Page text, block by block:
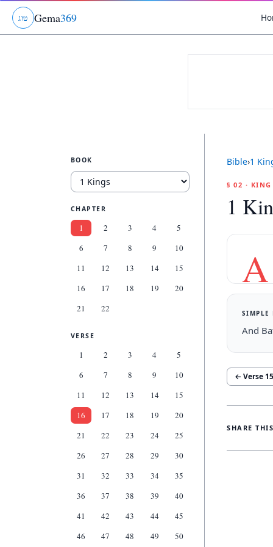
גוט Gema369
BOOK
CHAPTER
1 2 3 4
5
6
7 8 9
10
11
12 13 14
15
16
17 18 19
20
21
22
VERSE
1 2 3 4
5
6
7 8 9
10
11
12 13 14
15
16
17 18 19
20
21
22 23 24
25
26
27 28 29
30
31
32 33 34
35
36
37 38 39
40
41
42 43 44
45
46
47 48 49
50
Bible›1
§ 02 ·
1
A
SIMPLE
And
← Verse 15
SHARE